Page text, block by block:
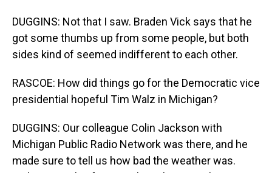
DUGGINS: Not that I saw. Braden Vick says that he
got some thumbs up from some people, but both
sides kind of seemed indifferent to each other.
RASCOE: How did things go for the Democratic vice
presidential hopeful Tim Walz in Michigan?
DUGGINS: Our colleague Colin Jackson with
Michigan Public Radio Network was there, and he
made sure to tell us how bad the weather was.